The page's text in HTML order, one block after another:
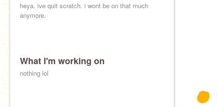
heya. ive quit scratch. i wont be on that much
anymore.
What I'm working on
nothing lol